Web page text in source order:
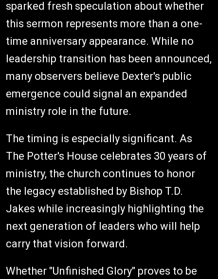
sparked fresh speculation about whether
this sermon represents more than a one-
time anniversary appearance. While no
leadership transition has been announced,
many observers believe Dexter's public
emergence could signal an expanded
ministry role in the future.
The timing is especially significant. As
The Potter's House celebrates 30 years of
ministry, the church continues to honor
the legacy established by Bishop T.D.
Jakes while increasingly highlighting the
next generation of leaders who will help
carry that vision forward.
Whether "Unfinished Glory" proves to be